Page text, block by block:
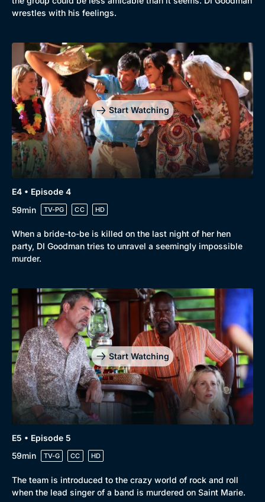
Genre
Drama
Mystery
Comedy
Docs & Lifestyle
Collection
BritBox Original
Brit Flicks
Best of the Decades
Coming Soon
wrestles with his feelings.
Start Watching
E4 • Episode 4
59min
TV-PG CC HD
When a bride-to-be is killed on the last night of her hen
party, DI Goodman tries to unravel a seemingly impossible
murder.
Start Watching
E5 • Episode 5
59min
TV-G CC HD
The team is introduced to the crazy world of rock and roll
when the lead singer of a band is murdered on Saint Marie.